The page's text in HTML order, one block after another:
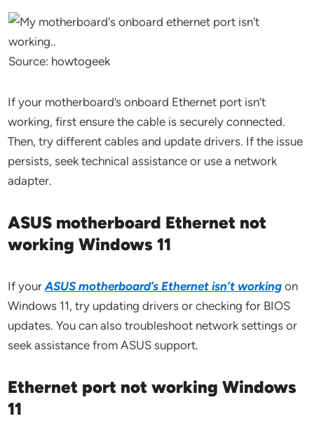
Source: howtogeek
If your motherboard’s onboard Ethernet port isn’t
working, first ensure the cable is securely connected.
Then, try different cables and update drivers. If the issue
persists, seek technical assistance or use a network
adapter.
ASUS motherboard Ethernet not
working Windows 11
If yourASUS motherboard’s Ethernet isn’t working on
Windows 11, try updating drivers or checking for BIOS
updates. You can also troubleshoot network settings or
seek assistance from ASUS support.
Ethernet port not working Windows
11